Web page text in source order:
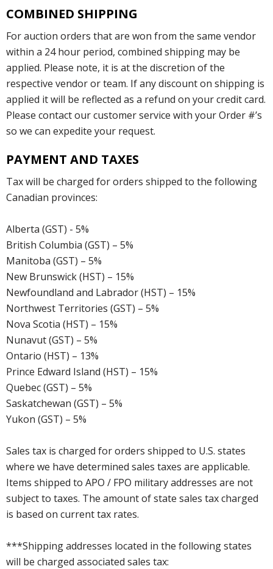
COMBINED SHIPPING
For auction orders that are won from the same vendor
within a 24 hour period, combined shipping may be
applied. Please note, it is at the discretion of the
respective vendor or team. If any discount on shipping is
applied it will be reflected as a refund on your credit card.
Please contact our customer service with your Order #’s
so we can expedite your request.
PAYMENT AND TAXES
Tax will be charged for orders shipped to the following
Canadian provinces:
Alberta (GST) - 5%
British Columbia (GST) – 5%
Manitoba (GST) – 5%
New Brunswick (HST) – 15%
Newfoundland and Labrador (HST) – 15%
Northwest Territories (GST) – 5%
Nova Scotia (HST) – 15%
Nunavut (GST) – 5%
Ontario (HST) – 13%
Prince Edward Island (HST) – 15%
Quebec (GST) – 5%
Saskatchewan (GST) – 5%
Yukon (GST) – 5%
Sales tax is charged for orders shipped to U.S. states
where we have determined sales taxes are applicable.
Items shipped to APO / FPO military addresses are not
subject to taxes. The amount of state sales tax charged
is based on current tax rates.
***Shipping addresses located in the following states
will be charged associated sales tax: